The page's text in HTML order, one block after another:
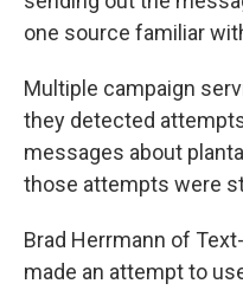
one source familiar
Multiple campaign
they detected
messages about
those attempts were
Brad Herrmann of
made an attempt to